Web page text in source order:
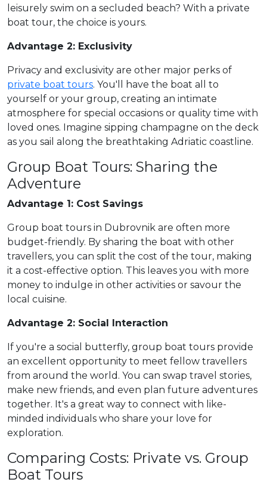
leisurely swim on a secluded beach? With a private
boat tour, the choice is yours.
Advantage 2: Exclusivity
Privacy and exclusivity are other major perks of
private boat tours. You'll have the boat all to
yourself or your group, creating an intimate
atmosphere for special occasions or quality time with
loved ones. Imagine sipping champagne on the deck
as you sail along the breathtaking Adriatic coastline.
Group Boat Tours: Sharing the
Adventure
Advantage 1: Cost Savings
Group boat tours in Dubrovnik are often more
budget-friendly. By sharing the boat with other
travellers, you can split the cost of the tour, making
it a cost-effective option. This leaves you with more
money to indulge in other activities or savour the
local cuisine.
Advantage 2: Social Interaction
If you're a social butterfly, group boat tours provide
an excellent opportunity to meet fellow travellers
from around the world. You can swap travel stories,
make new friends, and even plan future adventures
together. It's a great way to connect with like-
minded individuals who share your love for
exploration.
Comparing Costs: Private vs. Group
Boat Tours